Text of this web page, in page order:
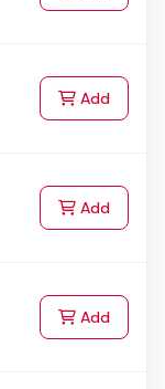
Addto Cart
Addto Cart
Addto Cart